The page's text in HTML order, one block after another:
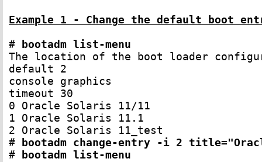
Example 1 - Change the default boot
#
bootadm list-menu
The location of the boot loader
default 2
console graphics
timeout 30
0 Oracle Solaris 11/11
1 Oracle Solaris 11.1
2 Oracle Solaris 11_test
#
bootadm change-entry -i 2
#
bootadm list-menu